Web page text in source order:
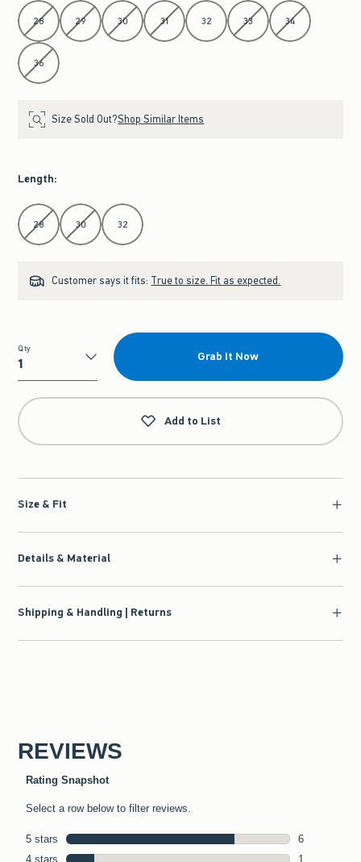
Select Waist
28 29 30 31 32 33 34
36
Size Sold Out?Shop Similar Items
Length:
Select Length
28 30 32
Customer says it fits: True to size. Fit as expected.
Qty
Qty
Grab It Now
Add to List
Size & Fit
Details & Material
Shipping & Handling | Returns